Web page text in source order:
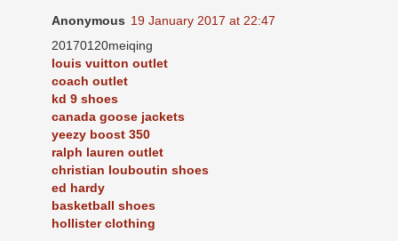
Anonymous 19 January 2017 at 22:47
20170120meiqing
louis vuitton outlet
coach outlet
kd 9 shoes
canada goose jackets
yeezy boost 350
ralph lauren outlet
christian louboutin shoes
ed hardy
basketball shoes
hollister clothing